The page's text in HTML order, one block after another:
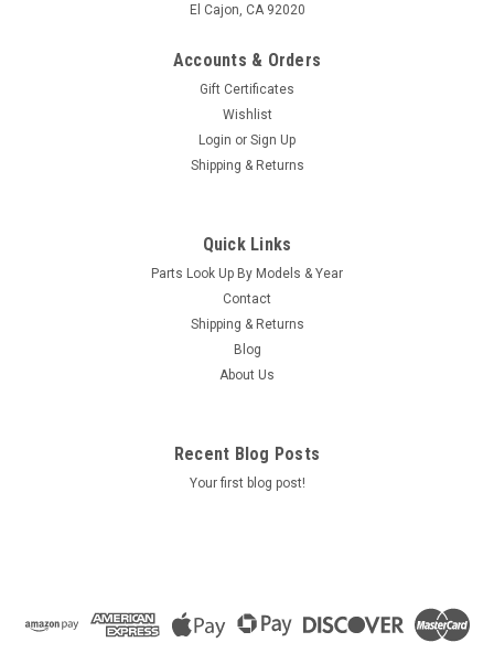
Pump From 2002 To Current And All Hotsprings / Tiger River
SilentFlo 5000 Circ Pumps. 115V 50-60 Hz 3/4" Barb 5-1/2"...
El Cajon, CA 92020
Accounts & Orders
Gift Certificates
Wishlist
Login or Sign Up
Shipping & Returns
Quick Links
Parts Look Up By Models & Year
Contact
Shipping & Returns
Blog
About Us
Recent Blog Posts
Your first blog post!